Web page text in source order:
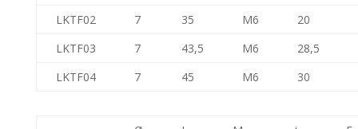
LKTF02
7 35 M6 20
LKTF03
7 43,5 M6 28,5
LKTF04
7 45 M6 30